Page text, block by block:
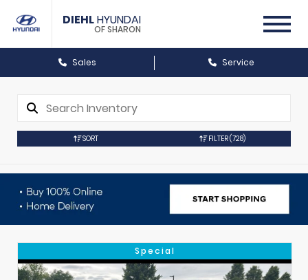
DIEHLHYUNDAI
OF SHARON
Sales Service
SORT FILTER(728)
Special